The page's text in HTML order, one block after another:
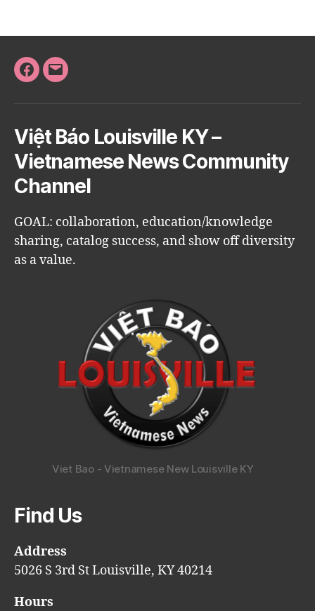
Facebook
Email
Việt Báo Louisville KY –
Vietnamese News Community
Channel
GOAL: collaboration, education/knowledge
sharing, catalog success, and show off diversity
as a value.
Viet Bao - Vietnamese New Louisville KY
Find Us
Address
5026 S 3rd St Louisville, KY 40214
Hours